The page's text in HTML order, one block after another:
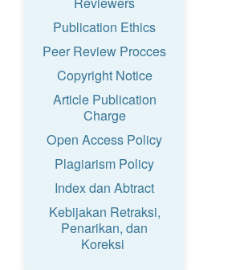
Publication Ethics
Peer Review Procces
Copyright Notice
Article Publication
Charge
Open Access Policy
Plagiarism Policy
Index dan Abtract
Kebijakan Retraksi,
Penarikan, dan
Koreksi